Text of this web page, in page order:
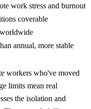
work stress and burnout
coverable
annual, more stable
workers who've moved
limits mean real
the isolation and